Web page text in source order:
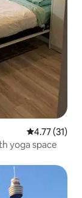
4.77 out of 5
4.77 (31)
yoga space